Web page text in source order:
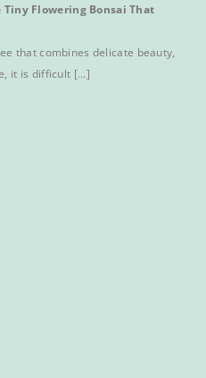
Flowering Bonsai That
that combines delicate beauty,
it is difficult [...]